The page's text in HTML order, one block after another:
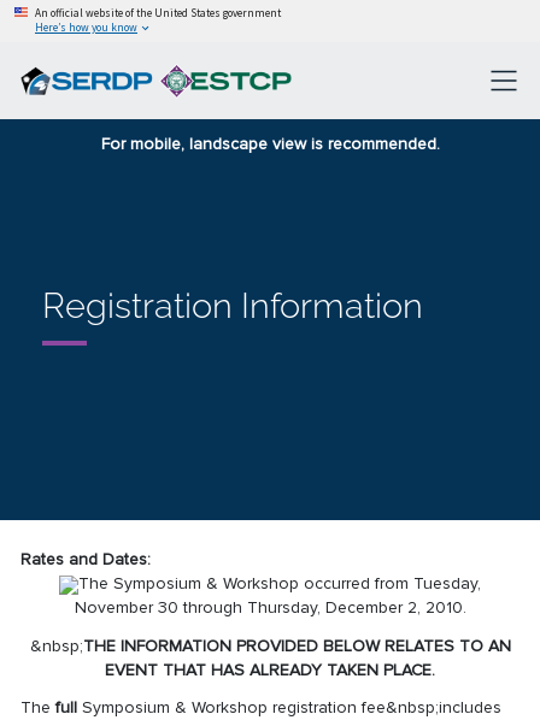
An official website of the United States government
Here’s how you know
For mobile, landscape view is recommended.
Registration Information
Rates and Dates:
The Symposium & Workshop occurred from Tuesday,
November 30 through Thursday, December 2, 2010.
&nbsp;THE INFORMATION PROVIDED BELOW RELATES TO AN
EVENT THAT HAS ALREADY TAKEN PLACE.
ThefullSymposium & Workshop registration fee&nbsp;includes